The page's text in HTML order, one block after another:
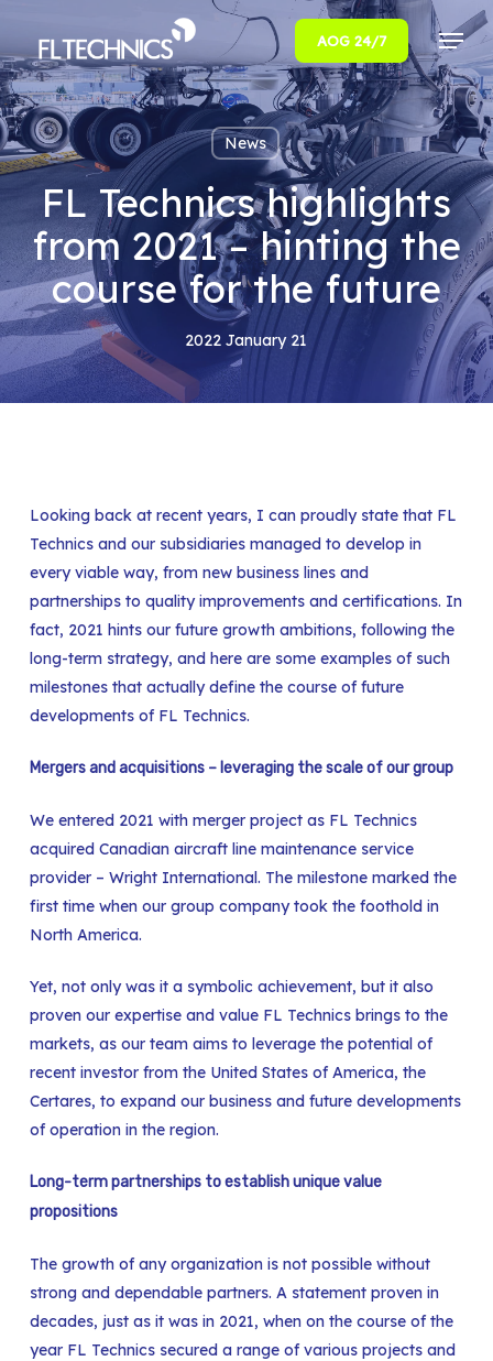
AOG 24/7 Menu
News
FL Technics highlights
from 2021 – hinting the
course for the future
2022 January 21
Looking back at recent years, I can proudly state that FL
Technics and our subsidiaries managed to develop in
every viable way, from new business lines and
partnerships to quality improvements and certifications. In
fact, 2021 hints our future growth ambitions, following the
long-term strategy, and here are some examples of such
milestones that actually define the course of future
developments of FL Technics.
Mergers and acquisitions – leveraging the scale of our group
We entered 2021 with merger project as FL Technics
acquired Canadian aircraft line maintenance service
provider – Wright International. The milestone marked the
first time when our group company took the foothold in
North America.
Yet, not only was it a symbolic achievement, but it also
proven our expertise and value FL Technics brings to the
markets, as our team aims to leverage the potential of
recent investor from the United States of America, the
Certares, to expand our business and future developments
of operation in the region.
Long-term partnerships to establish unique value
propositions
The growth of any organization is not possible without
strong and dependable partners. A statement proven in
decades, just as it was in 2021, when on the course of the
year FL Technics secured a range of various projects and
Close
Menu